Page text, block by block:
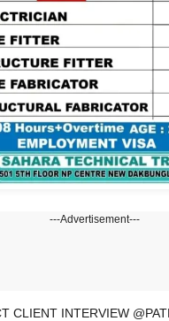
---Advertisement---
CLIENT INTERVIEW